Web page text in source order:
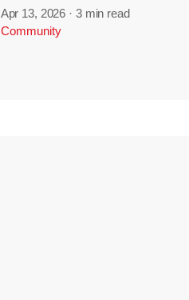
Apr 13, 2026 · 3 min read
Community